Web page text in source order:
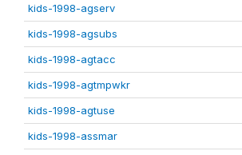
kids-1998-agserv
kids-1998-agsubs
kids-1998-agtacc
kids-1998-agtmpwkr
kids-1998-agtuse
kids-1998-assmar